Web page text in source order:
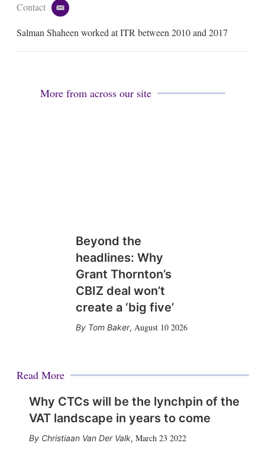
Contact
e
a
l
Salman Shaheen worked at ITR between 2010 and 2017
More from across our site
Beyond the
headlines: Why
Grant Thornton’s
CBIZ deal won’t
create a ‘big five’
Tom Baker, August 10 2026
Read More
Why CTCs will be the lynchpin of the
VAT landscape in years to come
Christiaan Van Der Valk, March 23 2022